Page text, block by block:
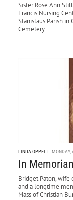
Sister Rose Ann
Francis Nursing
Stanislaus Parish in
Cemetery.
LINDA OPPELT MONDAY,
In
Bridget Paton, wife
and a longtime
Mass of Christian